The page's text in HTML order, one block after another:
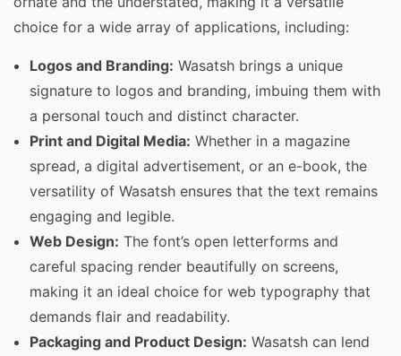
choice for a wide array of applications, including:
Logos and Branding: Wasatsh brings a unique
signature to logos and branding, imbuing them with
a personal touch and distinct character.
Print and Digital Media: Whether in a magazine
spread, a digital advertisement, or an e-book, the
versatility of Wasatsh ensures that the text remains
engaging and legible.
Web Design: The font’s open letterforms and
careful spacing render beautifully on screens,
making it an ideal choice for web typography that
demands flair and readability.
Packaging and Product Design: Wasatsh can lend